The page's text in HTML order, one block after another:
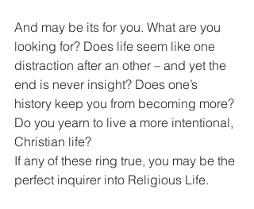
And may be its for you. What are you
looking for? Does life seem like one
distraction after an other – and yet the
end is never insight? Does one’s
history keep you from becoming more?
Do you yearn to live a more intentional,
Christian life?
If any of these ring true, you may be the
perfect inquirer into Religious Life.